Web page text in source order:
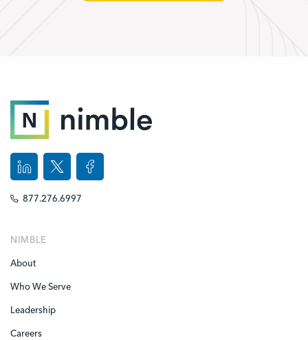
877.276.6997
NIMBLE
About
Who We Serve
Leadership
Careers